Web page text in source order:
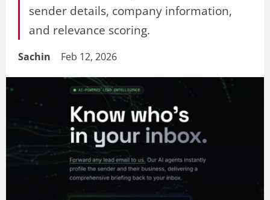
sender details, company information,
and relevance scoring.
Sachin Feb 12, 2026